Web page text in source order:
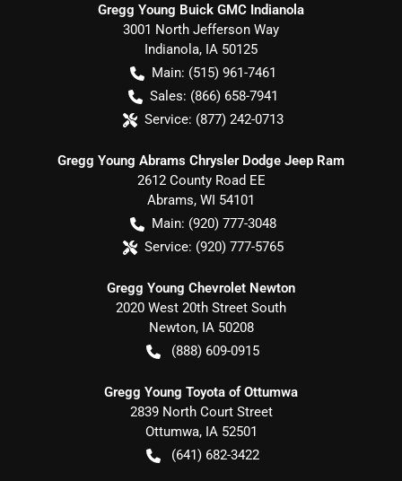
Gregg Young Buick GMC Indianola
3001 North Jefferson Way
Indianola, IA 50125
Main: (515) 961-7461
Sales: (866) 658-7941
Service: (877) 242-0713
Gregg Young Abrams Chrysler Dodge Jeep Ram
2612 County Road EE
Abrams, WI 54101
Main: (920) 777-3048
Service: (920) 777-5765
Gregg Young Chevrolet Newton
2020 West 20th Street South
Newton, IA 50208
(888) 609-0915
Gregg Young Toyota of Ottumwa
2839 North Court Street
Ottumwa, IA 52501
(641) 682-3422